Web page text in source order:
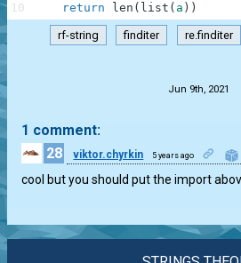
return len ( list ( a ) )
10
rf-string finditer re.finditer
Jun 9th, 2021
1 comment:
28
viktor.chyrkin 5 years ago
cool but you should put the import